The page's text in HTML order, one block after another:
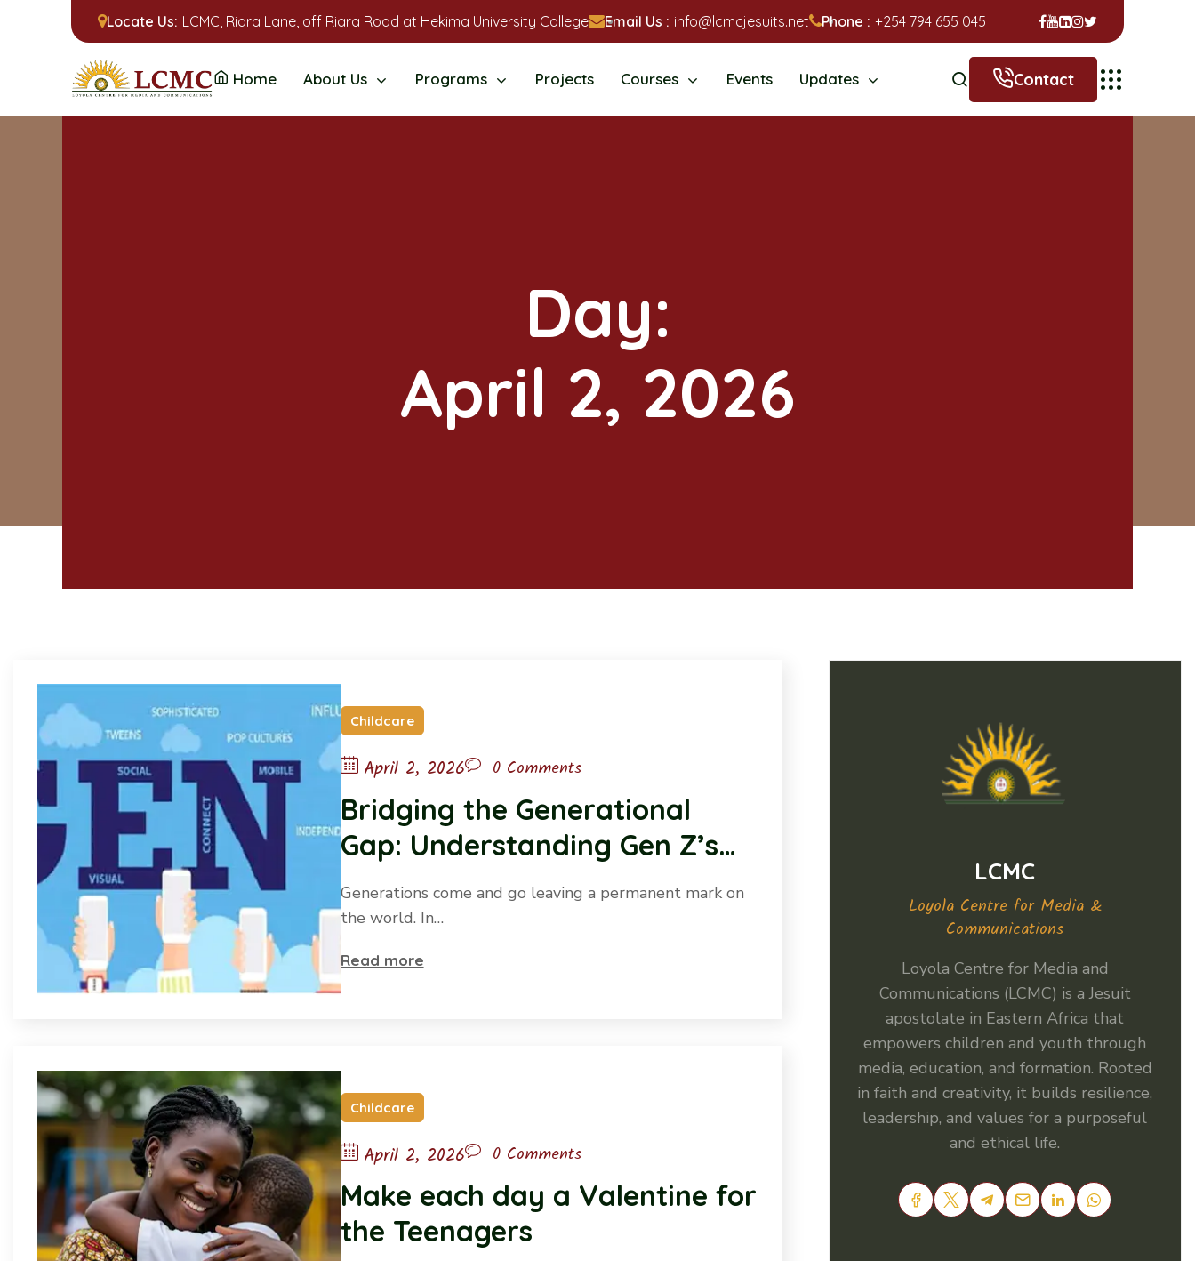
Locate Us: LCMC, Riara Lane, off Riara Road at Hekima University College Email Us : info@lcmcjesuits.net Phone : +254 794 655 045
Home About Us Programs Projects Courses Events Updates Contact
Day:
April 2, 2026
Childcare
April 2, 2026 0 Comments
Bridging the Generational
Gap: Understanding Gen Z’s
desire to be Heard
Generations come and go leaving a permanent mark on
the world. In…
Read more
Childcare
April 2, 2026 0 Comments
Make each day a Valentine for
the Teenagers
LCMC
Loyola Centre for Media &
Communications
Loyola Centre for Media and
Communications (LCMC) is a Jesuit
apostolate in Eastern Africa that
empowers children and youth through
media, education, and formation. Rooted
in faith and creativity, it builds resilience,
leadership, and values for a purposeful
and ethical life.